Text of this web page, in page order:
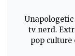
tv nerd.
pop culture